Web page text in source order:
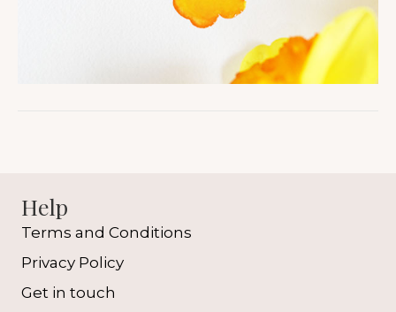
Help
Terms and Conditions
Privacy Policy
Get in touch